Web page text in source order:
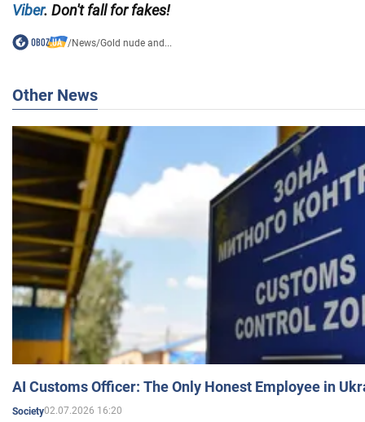
Viber. Don't fall for fakes!
/News/Gold nude and...
Other News
AI Customs Officer: The Only Honest Employee in
Society02.07.2026 16:20